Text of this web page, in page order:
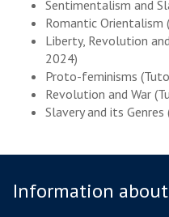
Sentimentalism and
Romantic Orientalism
Liberty, Revolution
2024)
Proto-feminisms
Revolution and War
Slavery and its
Information